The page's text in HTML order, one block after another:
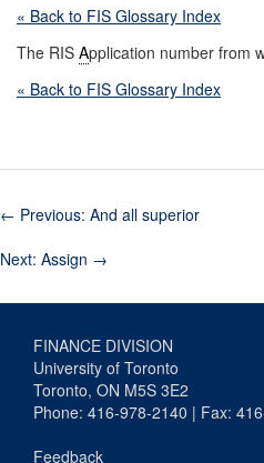
« Back to FIS Glossary Index
The RIS Application number from
« Back to FIS Glossary Index
← Previous: And all superior
Next: Assign →
FINANCE DIVISION
University of Toronto
Toronto, ON M5S 3E2
Phone: 416-978-2140 | Fax:
Feedback